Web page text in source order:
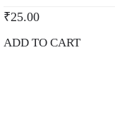
₹25.00
ADD TO CART